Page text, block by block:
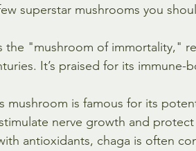
superstar mushrooms you
the "mushroom of immortality,"
It’s praised for its immune-
mushroom is famous for its
nerve growth and
antioxidants, chaga is often